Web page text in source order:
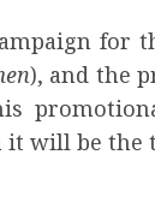
for
), and the
will be the